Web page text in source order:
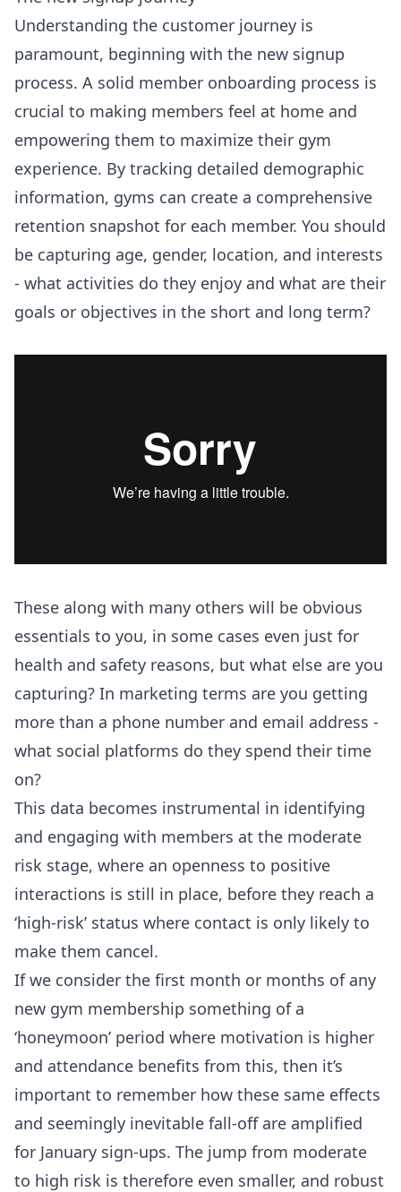
Understanding the customer journey is
paramount, beginning with the new signup
process. A solid member onboarding process is
crucial to making members feel at home and
empowering them to maximize their gym
experience. By tracking detailed demographic
information, gyms can create a comprehensive
retention snapshot for each member. You should
be capturing age, gender, location, and interests
- what activities do they enjoy and what are their
goals or objectives in the short and long term?
These along with many others will be obvious
essentials to you, in some cases even just for
health and safety reasons, but what else are you
capturing? In marketing terms are you getting
more than a phone number and email address -
what social platforms do they spend their time
on?
This data becomes instrumental in identifying
and engaging with members at the moderate
risk stage, where an openness to positive
interactions is still in place, before they reach a
‘high-risk’ status where contact is only likely to
make them cancel.
If we consider the first month or months of any
new gym membership something of a
‘honeymoon’ period where motivation is higher
and attendance benefits from this, then it’s
important to remember how these same effects
and seemingly inevitable fall-off are amplified
for January sign-ups. The jump from moderate
to high risk is therefore even smaller, and robust